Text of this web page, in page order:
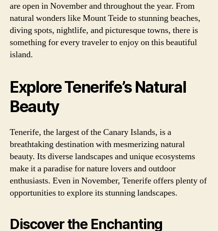
are open in November and throughout the year. From
natural wonders like Mount Teide to stunning beaches,
diving spots, nightlife, and picturesque towns, there is
something for every traveler to enjoy on this beautiful
island.
Explore Tenerife’s Natural
Beauty
Tenerife, the largest of the Canary Islands, is a
breathtaking destination with mesmerizing natural
beauty. Its diverse landscapes and unique ecosystems
make it a paradise for nature lovers and outdoor
enthusiasts. Even in November, Tenerife offers plenty of
opportunities to explore its stunning landscapes.
Discover the Enchanting